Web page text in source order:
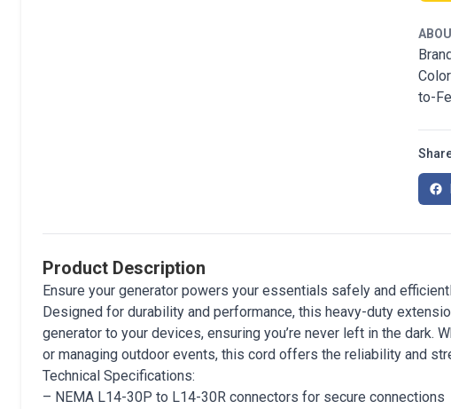
to-
Product Description
Ensure your generator powers your essentials safely and
Designed for durability and performance, this heavy-duty
generator to your devices, ensuring you’re never left in the dark.
or managing outdoor events, this cord offers the reliability and
Technical Specifications:
– NEMA L14-30P to L14-30R connectors for secure connections